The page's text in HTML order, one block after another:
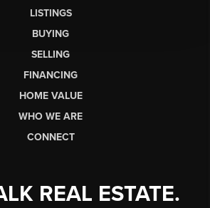
LISTINGS
BUYING
SELLING
FINANCING
HOME VALUE
WHO WE ARE
CONNECT
REAL ESTATE.